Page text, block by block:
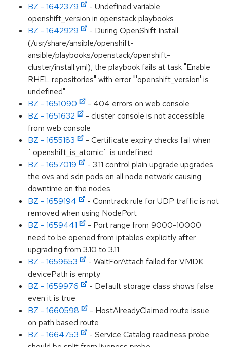
BZ - 1642379
- Undefined variable
openshift_version in openstack playbooks
BZ - 1642929
- During OpenShift Install
(/usr/share/ansible/openshift-
ansible/playbooks/openstack/openshift-
cluster/install.yml), the playbook fails at task "Enable
RHEL repositories" with error "'openshift_version' is
undefined"
BZ - 1651090
- 404 errors on web console
BZ - 1651632
- cluster console is not accessible
from web console
BZ - 1655183
- Certificate expiry checks fail when
`openshift_is_atomic` is undefined
BZ - 1657019
- 3.11 control plain upgrade upgrades
the ovs and sdn pods on all node network causing
downtime on the nodes
BZ - 1659194
- Conntrack rule for UDP traffic is not
removed when using NodePort
BZ - 1659441
- Port range from 9000-10000
need to be opened from iptables explicitly after
upgrading from 3.10 to 3.11
BZ - 1659653
- WaitForAttach failed for VMDK
devicePath is empty
BZ - 1659976
- Default storage class shows false
even it is true
BZ - 1660598
- HostAlreadyClaimed route issue
on path based route
BZ - 1664753
- Service Catalog readiness probe